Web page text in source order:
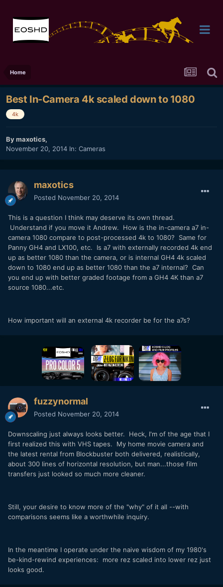
Home
Best In-Camera 4k scaled down to 1080
4k
Bymaxotics,
November 20, 2014 In: Cameras
maxotics
Posted November 20, 2014
This is a question I think may deserve its own thread.
Understand if you move it Andrew. How is the in-camera a7 in-
camera 1080 compare to post-processed 4k to 1080? Same for
Panny GH4 and LX100, etc. Is a7 with externally recorded 4k end
up as better 1080 than the camera, or is internal GH4 4k scaled
down to 1080 end up as better 1080 than the a7 internal? Can
you end up with better graded footage from a GH4 4K than a7
source 1080...etc.
How important will an external 4k recorder be for the a7s?
fuzzynormal
Posted November 20, 2014
Downscaling just always looks better. Heck, I'm of the age that I
first realized this with VHS tapes. My home movie camera and
the latest rental from Blockbuster both delivered, realistically,
about 300 lines of horizontal resolution, but man...those film
transfers just looked so much more cleaner.
Still, your desire to know more of the "why" of it all --with
comparisons seems like a worthwhile inquiry.
In the meantime I operate under the naive wisdom of my 1980's
be-kind-rewind experiences: more rez scaled into lower rez just
looks good.